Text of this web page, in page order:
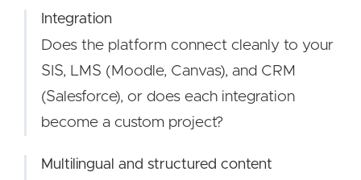
Integration
Does the platform connect cleanly to your
SIS, LMS (Moodle, Canvas), and CRM
(Salesforce), or does each integration
become a custom project?
Multilingual and structured content